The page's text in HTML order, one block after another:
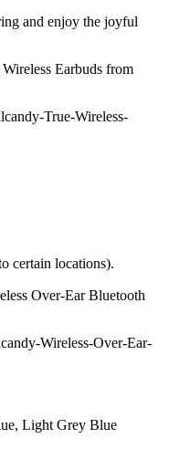
and enjoy the joyful
Earbuds from
True-Wireless-
certain locations).
Over-Ear Bluetooth
Wireless-Over-Ear-
Light Grey Blue